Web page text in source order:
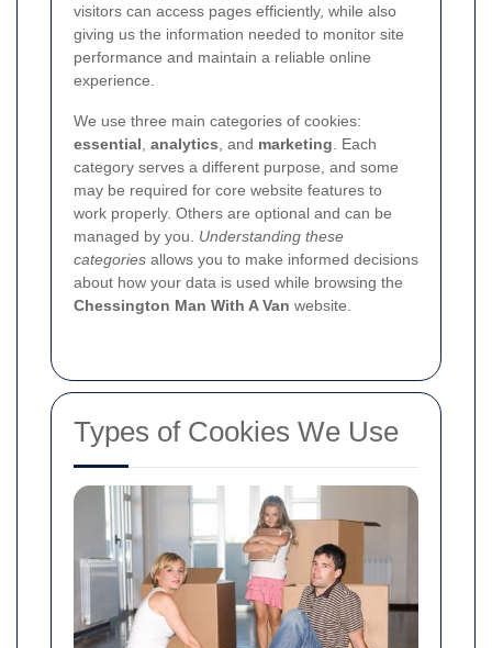
visitors can access pages efficiently, while also
giving us the information needed to monitor site
performance and maintain a reliable online
experience.
We use three main categories of cookies:
essential analytics , and marketing . Each
category serves a different purpose, and some
may be required for core website features to
work properly. Others are optional and can be
managed by you. Understanding these
categories allows you to make informed decisions
about how your data is used while browsing the
Chessington Man With A Van website.
Types of Cookies We Use